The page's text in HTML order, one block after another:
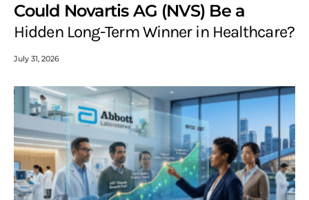
Could Novartis AG (NVS) Be a
Hidden Long-Term Winner in Healthcare?
July 31, 2026